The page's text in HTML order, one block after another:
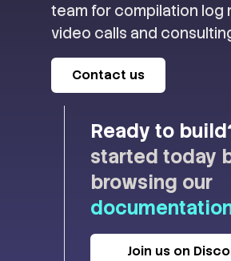
team for compilation log
video calls and
Contact us
Ready to
started today
browsing our
Join us on